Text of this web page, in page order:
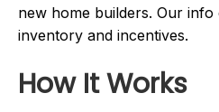
new home builders. Our
inventory and incentives.
How It Works